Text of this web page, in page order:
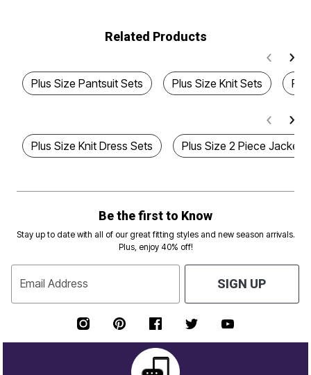
Related Products
Plus Size Pantsuit Sets Plus Size Knit Sets
Plus Size Knit Dress Sets Plus Size 2 Piece Jacket
Be the first to Know
Stay up to date with all of our great fitting styles and new season arrivals.
Plus, enjoy 40% off!
Email Address SIGN UP